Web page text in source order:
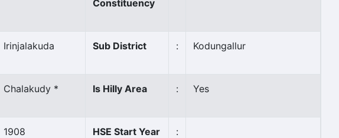
Constituency
Irinjalakuda Sub District : Kodungallur
Chalakudy * Is Hilly Area : Yes
1908 HSE Start Year :